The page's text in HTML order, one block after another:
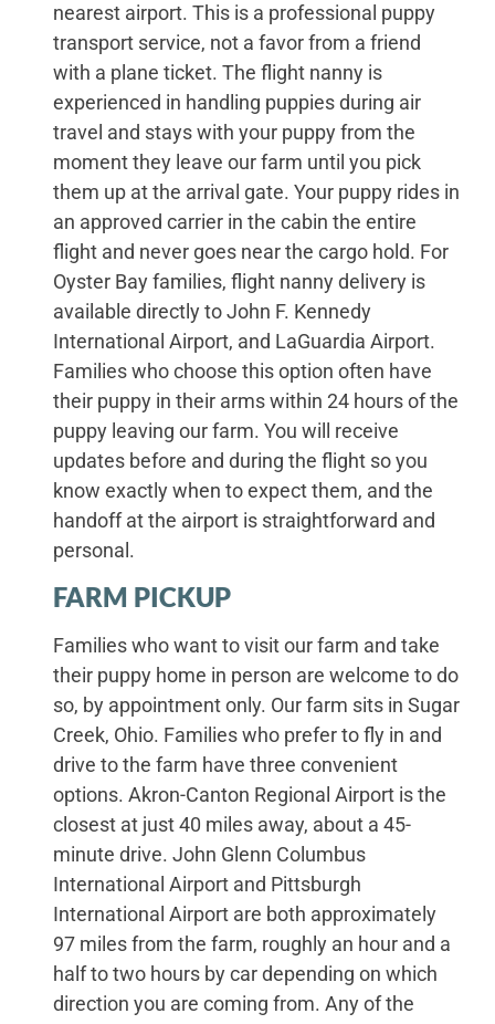
nearest airport. This is a professional puppy
transport service, not a favor from a friend
with a plane ticket. The flight nanny is
experienced in handling puppies during air
travel and stays with your puppy from the
moment they leave our farm until you pick
them up at the arrival gate. Your puppy rides in
an approved carrier in the cabin the entire
flight and never goes near the cargo hold. For
Oyster Bay families, flight nanny delivery is
available directly to John F. Kennedy
International Airport, and LaGuardia Airport.
Families who choose this option often have
their puppy in their arms within 24 hours of the
puppy leaving our farm. You will receive
updates before and during the flight so you
know exactly when to expect them, and the
handoff at the airport is straightforward and
personal.
FARM PICKUP
Families who want to visit our farm and take
their puppy home in person are welcome to do
so, by appointment only. Our farm sits in Sugar
Creek, Ohio. Families who prefer to fly in and
drive to the farm have three convenient
options. Akron-Canton Regional Airport is the
closest at just 40 miles away, about a 45-
minute drive. John Glenn Columbus
International Airport and Pittsburgh
International Airport are both approximately
97 miles from the farm, roughly an hour and a
half to two hours by car depending on which
direction you are coming from. Any of the